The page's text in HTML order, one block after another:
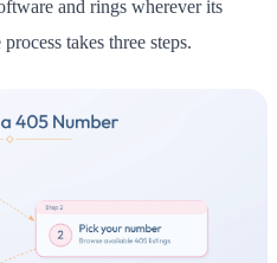
and rings wherever its
takes three steps.